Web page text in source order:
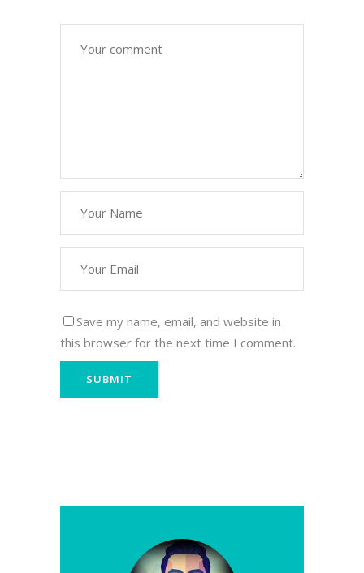
Save my name, email, and website in
this browser for the next time I comment.